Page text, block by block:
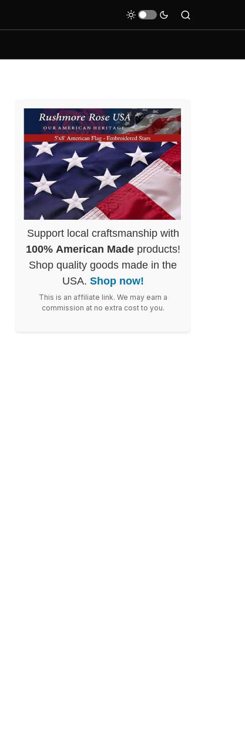
Support local craftsmanship with
100% American Madeproducts!
Shop quality goods made in the
USA. Shop now!
This is an affiliate link. We may earn a
commission at no extra cost to you.